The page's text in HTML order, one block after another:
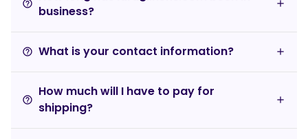
help_outline
business?
help_outline What is your contact information?
help_outline
How much will I have to pay for
shipping?